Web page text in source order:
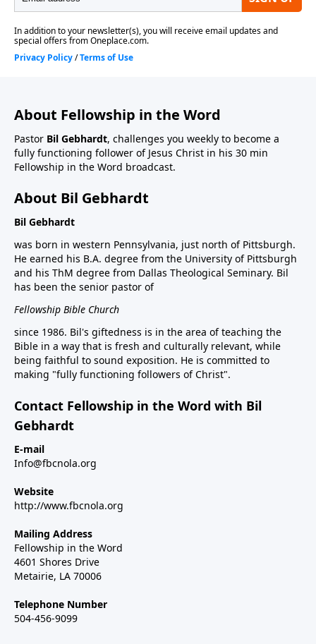
About Fellowship in the Word
Pastor Bil Gebhardt, challenges you weekly to become a
fully functioning follower of Jesus Christ in his 30 min
Fellowship in the Word broadcast.
About Bil Gebhardt
Bil Gebhardt
was born in western Pennsylvania, just north of Pittsburgh.
He earned his B.A. degree from the University of Pittsburgh
and his ThM degree from Dallas Theological Seminary. Bil
has been the senior pastor of
Fellowship Bible Church
since 1986. Bil's giftedness is in the area of teaching the
Bible in a way that is fresh and culturally relevant, while
being faithful to sound exposition. He is committed to
making "fully functioning followers of Christ".
Contact Fellowship in the Word with Bil
Gebhardt
E-mail
Info@fbcnola.org
Website
http://www.fbcnola.org
Mailing Address
Fellowship in the Word
4601 Shores Drive
Metairie, LA 70006
Telephone Number
504-456-9099